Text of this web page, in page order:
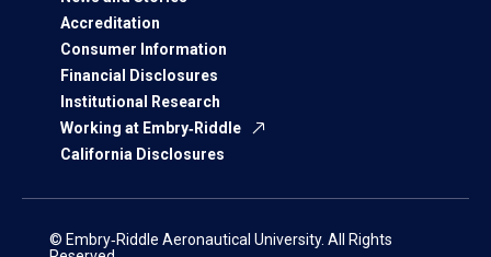
Accreditation
Consumer Information
Financial Disclosures
Institutional Research
Working at Embry‑Riddle
California Disclosures
© Embry‑Riddle Aeronautical University. All Rights